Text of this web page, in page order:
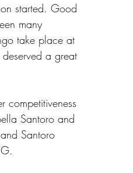
started. Good
many
take place at
a great
competitiveness
Santoro and
Santoro